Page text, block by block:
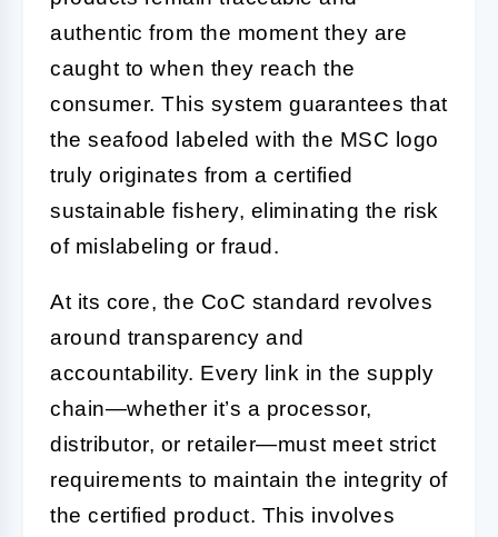
authentic from the moment they are
caught to when they reach the
consumer. This system guarantees that
the seafood labeled with the MSC logo
truly originates from a certified
sustainable fishery, eliminating the risk
of mislabeling or fraud.
At its core, the CoC standard revolves
around transparency and
accountability. Every link in the supply
chain—whether it’s a processor,
distributor, or retailer—must meet strict
requirements to maintain the integrity of
the certified product. This involves